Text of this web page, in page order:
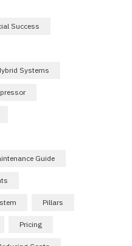
Success
Systems
Guide
Pillars
Pricing